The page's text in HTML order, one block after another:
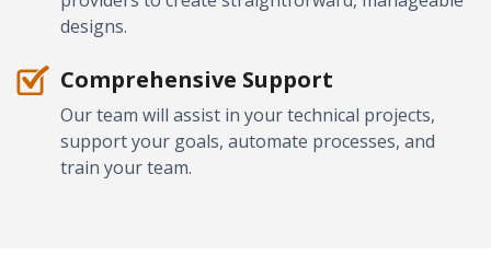
designs.
Comprehensive Support
Our team will assist in your technical projects,
support your goals, automate processes, and
train your team.